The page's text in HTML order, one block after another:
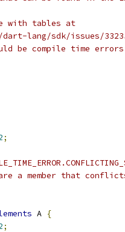
with tables at
lang/sdk/issues/
be compile time
;
a member that
A {
;